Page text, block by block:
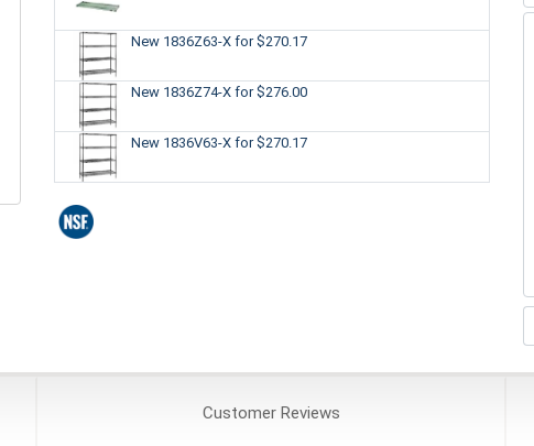
New 1836Z63-X for $270.17
New 1836Z74-X for $276.00
New 1836V63-X for $270.17
CustomerReviews